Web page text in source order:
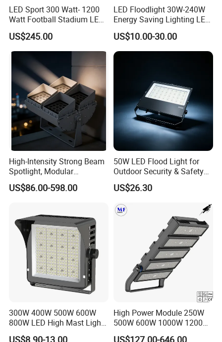
OUTDOOR WATERPROOF AND DUSTPROOF
CONSTRUCTION
Designed with a sealed, weather-resistant housing and
high protection level (such as IP65 or above), this outdoor
LED floodlight resists rain, dust, and moisture in harsh
installation where stable and reliable performance is
LED Sport 300 Watt- 1200
Watt Football Stadium LED
Flood Light
US$245.00
LED Floodlight 30W-240W
Energy Saving Lighting LED
Sports Flood Light
US$10.00-30.00
High-Intensity Strong Beam
Spotlight, Modular
Combined High Power
Flood Light, Outdoor LED
US$86.00-598.00
50W LED Flood Light for
Outdoor Security & Safety
with CE
US$26.30
300W 400W 500W 600W
800W LED High Mast Light
Sports Court Light Football
US$8.90-13.00
High Power Module 250W
500W 600W 1000W 1200W
1500W Ik10 IP66 10kv SPD
US$127.00-646.00